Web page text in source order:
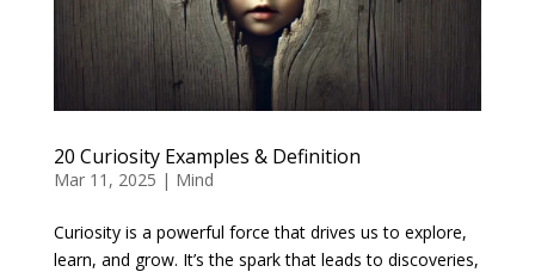
20 Curiosity Examples & Definition
Mar 11, 2025 | Mind
Curiosity is a powerful force that drives us to explore,
learn, and grow. It’s the spark that leads to discoveries,